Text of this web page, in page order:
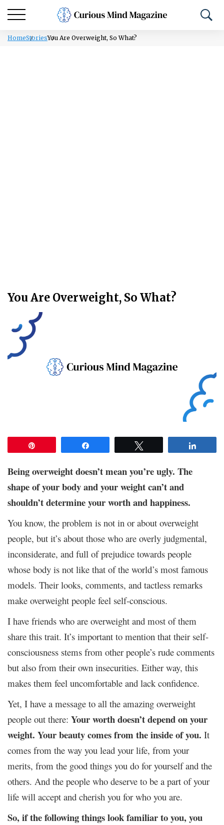
HomeStoriesYou Are Overweight, So What?
You Are Overweight, So What?
Being overweight doesn’t mean you’re ugly. The
shape of your body and your weight can’t and
shouldn’t determine your worth and happiness.
You know, the problem is not in or about overweight
people, but it’s about those who are overly judgmental,
inconsiderate, and full of prejudice towards people
whose body is not like that of the world’s most famous
models. Their looks, comments, and tactless remarks
make overweight people feel self-conscious.
I have friends who are overweight and most of them
share this trait. It’s important to mention that their self-
consciousness stems from other people’s rude comments
but also from their own insecurities. Either way, this
makes them feel uncomfortable and lack confidence.
Yet, I have a message to all the amazing overweight
people out there: Your worth doesn’t depend on your
weight. Your beauty comes from the inside of you. It
comes from the way you lead your life, from your
merits, from the good things you do for yourself and the
others. And the people who deserve to be a part of your
life will accept and cherish you for who you are.
So, if the following things look familiar to you, you